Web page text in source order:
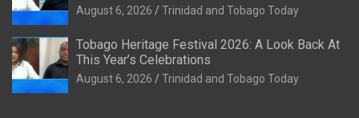
August 6, 2026 Trinidad and Tobago Today
Tobago Heritage Festival 2026: A Look Back At
This Year’s Celebrations
August 6, 2026 Trinidad and Tobago Today